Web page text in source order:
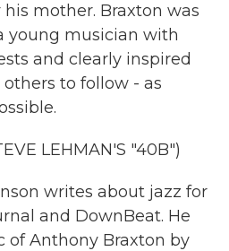
mother. Braxton was
young musician with
and clearly inspired
to follow - as
LEHMAN'S "40B")
writes about jazz for
and DownBeat. He
of Anthony Braxton by